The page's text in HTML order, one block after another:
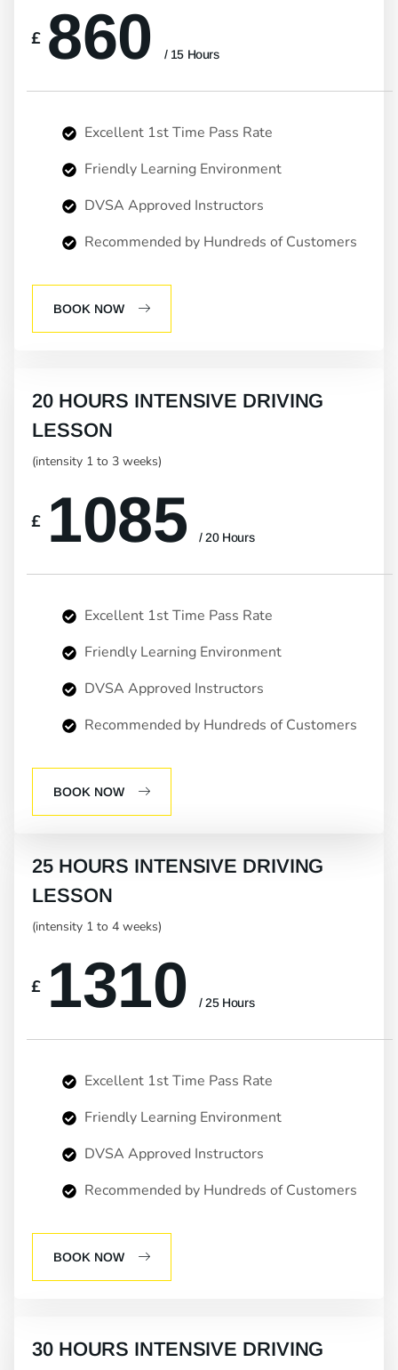
£ 860 / 15 Hours
Excellent 1st Time Pass Rate
Friendly Learning Environment
DVSA Approved Instructors
Recommended by Hundreds of Customers
BOOK NOW
20 HOURS INTENSIVE DRIVING
LESSON
(intensity 1 to 3 weeks)
£ 1085 / 20 Hours
Excellent 1st Time Pass Rate
Friendly Learning Environment
DVSA Approved Instructors
Recommended by Hundreds of Customers
BOOK NOW
25 HOURS INTENSIVE DRIVING
LESSON
(intensity 1 to 4 weeks)
£ 1310 / 25 Hours
Excellent 1st Time Pass Rate
Friendly Learning Environment
DVSA Approved Instructors
Recommended by Hundreds of Customers
BOOK NOW
30 HOURS INTENSIVE DRIVING